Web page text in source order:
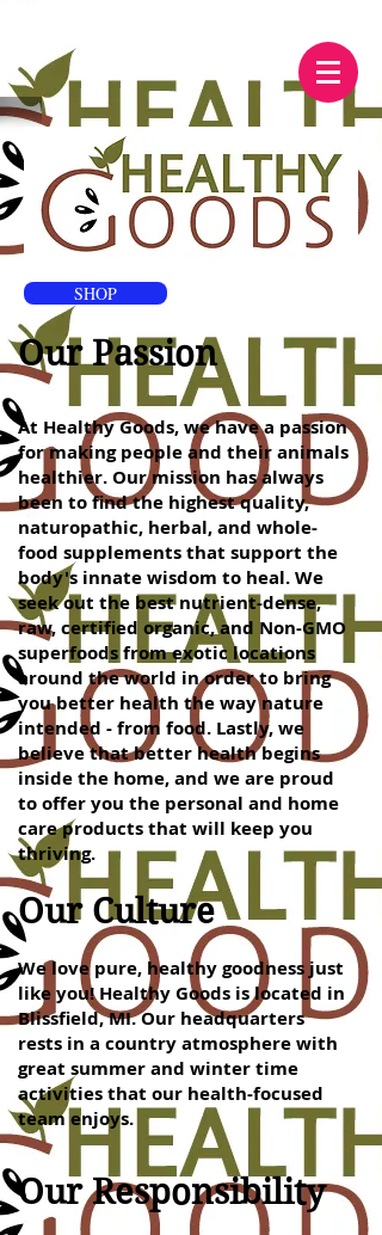
SHOP
Our Passion
At Healthy Goods, we have a passion
for making people and their animals
healthier. Our mission has always
been to find the highest quality,
naturopathic, herbal, and whole-
food supplements that support the
body's innate wisdom to heal. We
seek out the best nutrient-dense,
raw, certified organic, and Non-GMO
superfoods from exotic locations
around the world in order to bring
you better health the way nature
intended - from food. Lastly, we
believe that better health begins
inside the home, and we are proud
to offer you the personal and home
care products that will keep you
thriving.
Our Culture
We love pure, healthy goodness just
like you! Healthy Goods is located in
Blissfield, MI. Our headquarters
rests in a country atmosphere with
great summer and winter time
activities that our health-focused
team enjoys.
Our Responsibility